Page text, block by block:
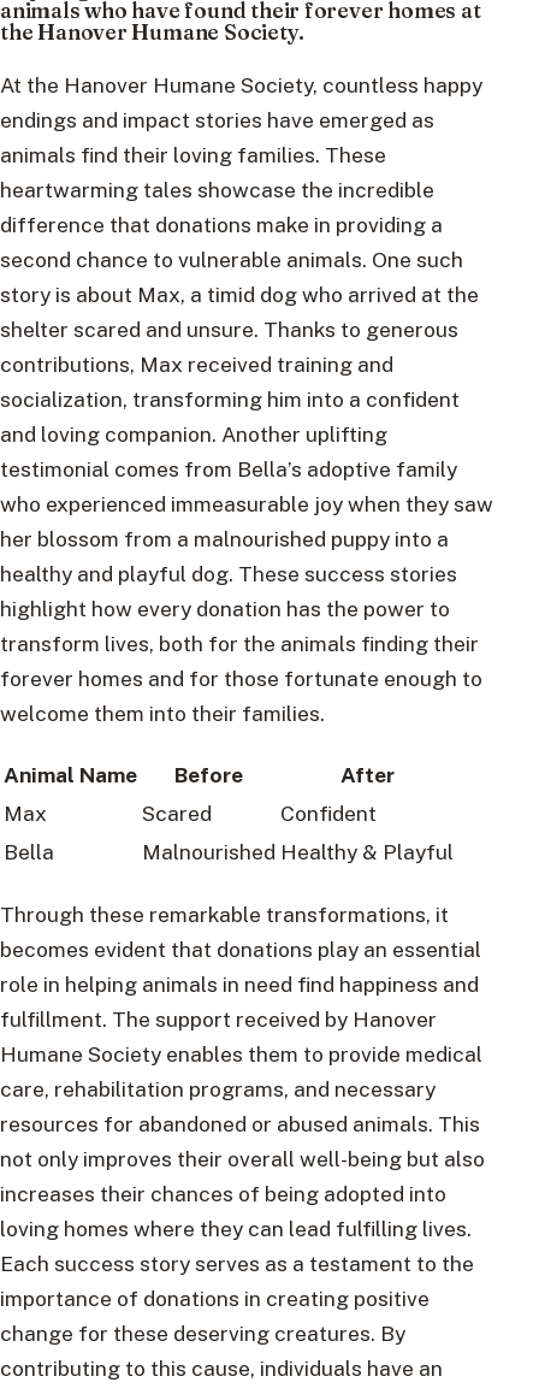
animals who have found their forever homes at
the Hanover Humane Society.
At the Hanover Humane Society, countless happy
endings and impact stories have emerged as
animals find their loving families. These
heartwarming tales showcase the incredible
difference that donations make in providing a
second chance to vulnerable animals. One such
story is about Max, a timid dog who arrived at the
shelter scared and unsure. Thanks to generous
contributions, Max received training and
socialization, transforming him into a confident
and loving companion. Another uplifting
testimonial comes from Bella’s adoptive family
who experienced immeasurable joy when they saw
her blossom from a malnourished puppy into a
healthy and playful dog. These success stories
highlight how every donation has the power to
transform lives, both for the animals finding their
forever homes and for those fortunate enough to
welcome them into their families.
Animal Name Before
After
Max
Scared
Confident
Bella
Malnourished Healthy & Playful
Through these remarkable transformations, it
becomes evident that donations play an essential
role in helping animals in need find happiness and
fulfillment. The support received by Hanover
Humane Society enables them to provide medical
care, rehabilitation programs, and necessary
resources for abandoned or abused animals. This
not only improves their overall well-being but also
increases their chances of being adopted into
loving homes where they can lead fulfilling lives.
Each success story serves as a testament to the
importance of donations in creating positive
change for these deserving creatures. By
contributing to this cause, individuals have an